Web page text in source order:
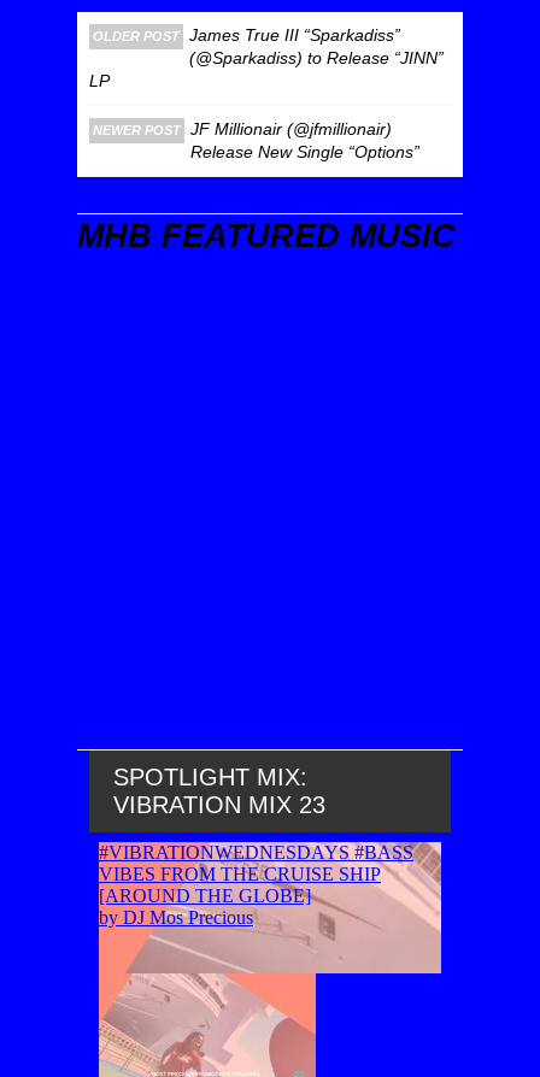
OLDER POST
James True III “Sparkadiss”
(@Sparkadiss) to Release “JINN”
LP
NEWER POST
JF Millionair (@jfmillionair)
Release New Single “Options”
MHB FEATURED MUSIC
SPOTLIGHT MIX:
VIBRATION MIX 23